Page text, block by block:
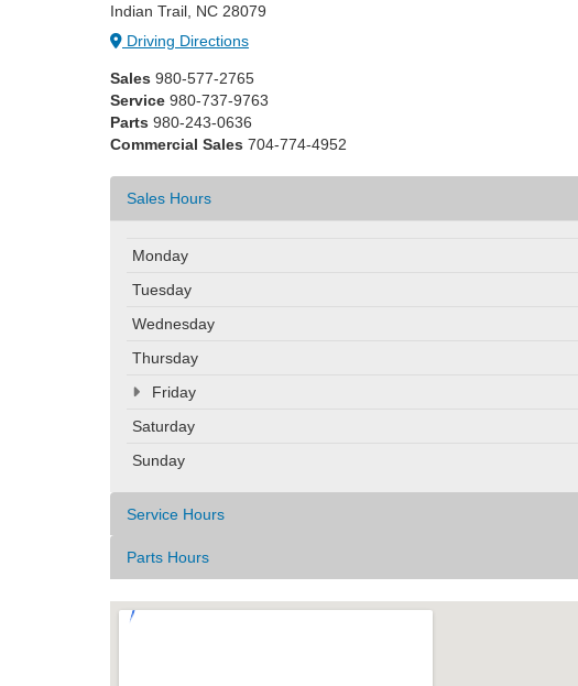
Indian Trail, NC 28079
Driving Directions
Sales 980-577-2765
Service 980-737-9763
Parts 980-243-0636
Commercial Sales 704-774-4952
Sales Hours
Monday
Tuesday
Wednesday
Thursday
Friday
Saturday
Sunday
Service Hours
Parts Hours